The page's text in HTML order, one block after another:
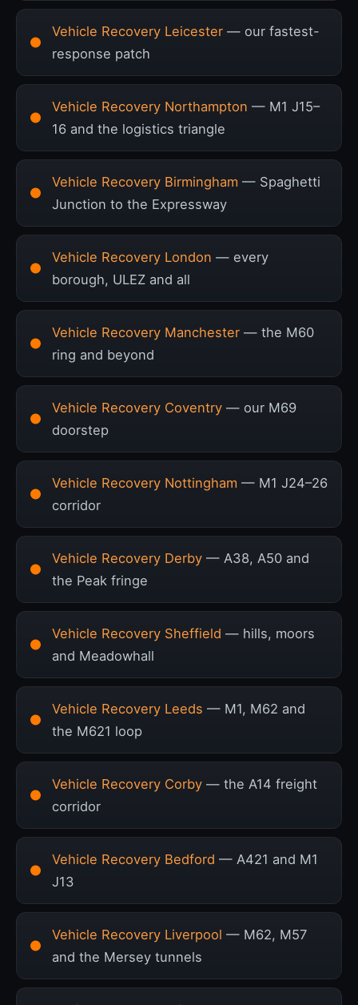
Vehicle Recovery Leicester — our fastest-
response patch
Vehicle Recovery Northampton — M1 J15–
16 and the logistics triangle
Vehicle Recovery Birmingham — Spaghetti
Junction to the Expressway
Vehicle Recovery London — every
borough, ULEZ and all
Vehicle Recovery Manchester — the M60
ring and beyond
Vehicle Recovery Coventry — our M69
doorstep
Vehicle Recovery Nottingham — M1 J24–26
corridor
Vehicle Recovery Derby — A38, A50 and
the Peak fringe
Vehicle Recovery Sheffield — hills, moors
and Meadowhall
Vehicle Recovery Leeds — M1, M62 and
the M621 loop
Vehicle Recovery Corby — the A14 freight
corridor
Vehicle Recovery Bedford — A421 and M1
J13
Vehicle Recovery Liverpool — M62, M57
and the Mersey tunnels